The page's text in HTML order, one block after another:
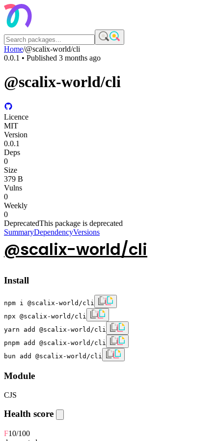
Home/@scalix-world/cli
0.0.1 • Published 3 months ago
@scalix-world/cli
Licence
MIT
Version
0.0.1
Deps
0
Size
379 B
Vulns
0
Weekly
0
DeprecatedThis package is deprecated
SummaryDependencyVersions
@scalix-world/cli
Install
npm i @scalix-world/cli
npx @scalix-world/cli
yarn add @scalix-world/cli
pnpm add @scalix-world/cli
bun add @scalix-world/cli
Module
CJS
Health score
F10/100